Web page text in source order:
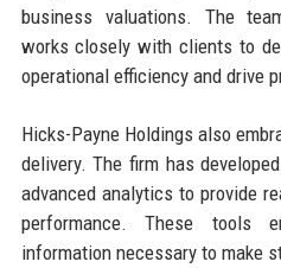
business valuations. The
works closely with clients to
operational efficiency and drive
Hicks-Payne Holdings also
delivery. The firm has
advanced analytics to provide
performance. These tools
information necessary to make